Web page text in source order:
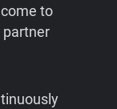
to
partner